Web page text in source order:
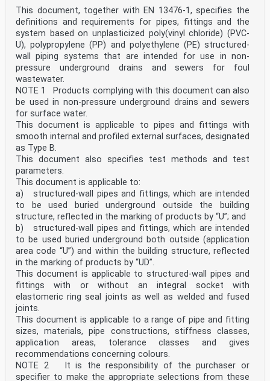
ICS 93.030 Supersedes EN 12666-1:2005+A1:2011
English Version
Plastics piping systems for non-pressure underground
drains and sewers - Polyethylene (PE) - Part 1:
Specifications for pipes, fittings and the system
Systèmes de canalisations en plastique pour
les Kunststoff-Rohrleitungssysteme für erdverlegte
branchements et les collecteurs d'assainissement
Abwasserkanäle und -leitungen - Polyethylen (PE) -
enterrés sans pression - Polyéthylène (PE) - Partie 1 :
Teil 1: Anforderungen an Rohre, Formstücke und das
Spécifications pour les tubes, les raccords et le
système Rohrleitungssystem
This European Standard was approved by CEN on 20 April
2026.
CEN members are bound to comply with the CEN/CENELEC
Internal Regulations which stipulate the conditions for
giving this
European Standard the status of a national standard
without any alteration. Up-to-date lists and
bibliographical references
concerning such national standards may be obtained on
application to the CEN-CENELEC Management Centre or to
any CEN
This European Standard exists in three official
versions (English, French, German). A version in any
other language made by
translation under the responsibility of a CEN member
into its own language and notified to the CEN-CENELEC
Management
Centre has the same status as the official versions.
CEN members are the national standards bodies of
Austria, Belgium, Bulgaria, Croatia, Cyprus, Czech
Republic, Denmark, Estonia,
Finland, France, Germany, Greece, Hungary, Iceland,
Ireland, Italy, Latvia, Lithuania, Luxembourg, Malta,
This document, together with EN 13476-1, specifies the
definitions and requirements for pipes, fittings and the
system based on unplasticized poly(vinyl chloride) (PVC-
U), polypropylene (PP) and polyethylene (PE) structured-
wall piping systems that are intended for use in non-
pressure underground drains and sewers for foul
wastewater.
NOTE 1 Products complying with this document can also
be used in non-pressure underground drains and sewers
for surface water.
This document is applicable to pipes and fittings with
smooth internal and profiled external surfaces, designated
as Type B.
This document also specifies test methods and test
parameters.
This document is applicable to:
a) structured-wall pipes and fittings, which are intended
to be used buried underground outside the building
structure, reflected in the marking of products by “U”; and
b) structured-wall pipes and fittings, which are intended
to be used buried underground both outside (application
area code “U”) and within the building structure, reflected
in the marking of products by “UD”.
This document is applicable to structured-wall pipes and
fittings with or without an integral socket with
elastomeric ring seal joints as well as welded and fused
joints.
This document is applicable to a range of pipe and fitting
sizes, materials, pipe constructions, stiffness classes,
application areas, tolerance classes and gives
recommendations concerning colours.
NOTE 2 It is the responsibility of the purchaser or
specifier to make the appropriate selections from these